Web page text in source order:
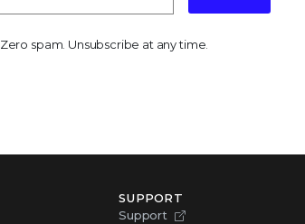
Zero spam. Unsubscribe at any time.
SUPPORT
Support